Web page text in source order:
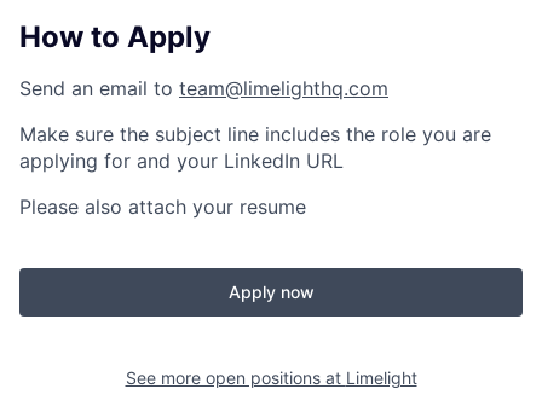
How to Apply
Send an email to team@limelighthq.com
Make sure the subject line includes the role you are
applying for and your LinkedIn URL
Please also attach your resume
Apply now
See more open positions at Limelight